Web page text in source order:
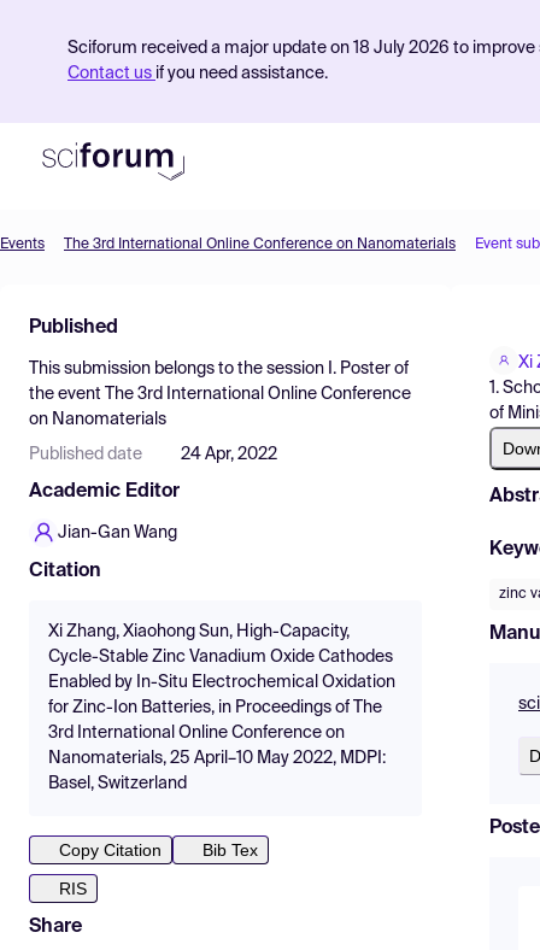
Sciforum received a major update on 18 July 2026 to
Contact us if you need assistance.
Find Events
Pricing
Resources
Events The 3rd International Online Conference on Nanomaterials Event
Published
This submission belongs to the session I. Poster of
the event
The 3rd International Online Conference
on Nanomaterials
Published date 24 Apr, 2022
Academic Editor
Jian-Gan Wang
Citation
Xi Zhang, Xiaohong Sun, High-Capacity,
Cycle-Stable Zinc Vanadium Oxide Cathodes
Enabled by In-Situ Electrochemical Oxidation
for Zinc-Ion Batteries, in Proceedings of The
3rd International Online Conference on
Nanomaterials, 25 April–10 May 2022, MDPI:
Basel, Switzerland
Copy Citation
Bib Tex
RIS
Share
Xi
1.
of
zinc